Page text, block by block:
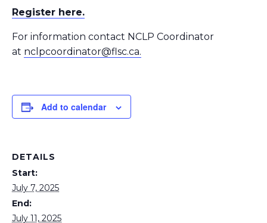
Register here.
For information contact NCLP Coordinator
at nclpcoordinator@flsc.ca.
Add to calendar
DETAILS
Start:
July 7, 2025
End:
July 11, 2025